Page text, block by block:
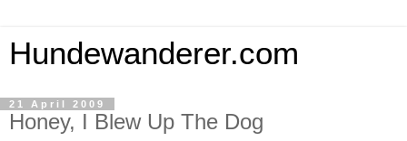
Hundewanderer.com
21 April 2009
Honey, I Blew Up The Dog